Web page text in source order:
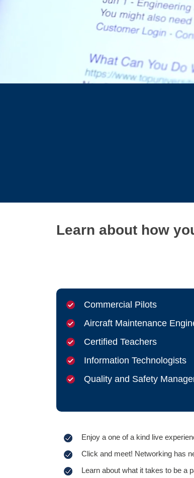
Learn about how
Commercial Pilots
Aircraft Maintenance
Certified Teachers
Information Technologists
Quality and Safety
Enjoy a one of a kind live
Click and meet! Networking has
Learn about what it takes to be a